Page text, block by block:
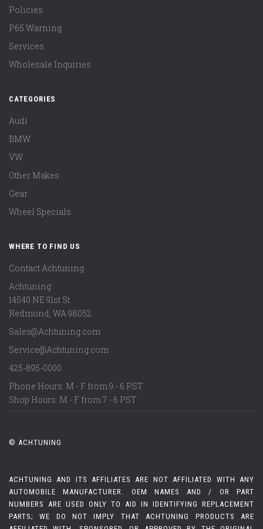
Policies
P65 Warning
Services
Wholesale Inquiries
CATEGORIES
Audi
BMW
VW
Other Makes
Gear
Wheel Specials
WHERE TO FIND US
Contact Achtuning
Achtuning
14540 NE 91st St
Redmond, WA98052
Sales@Achtuning.com
Service@Achtuning.com
425-895-0000
Phone Hours: M - F from 9 - 6 PST
Shop Hours: M - F from 7 - 6 PST
© ACHTUNING
ACHTUNING AND ITS AFFILIATES ARE NOT AFFILIATED WITH ANY
AUTOMOBILE MANUFACTURER. OEM NAMES AND / OR PART
NUMBERS ARE USED ONLY TO AID IN IDENTIFYING REPLACEMENT
PARTS; WE DO NOT IMPLY THAT ACHTUNING PRODUCTS ARE